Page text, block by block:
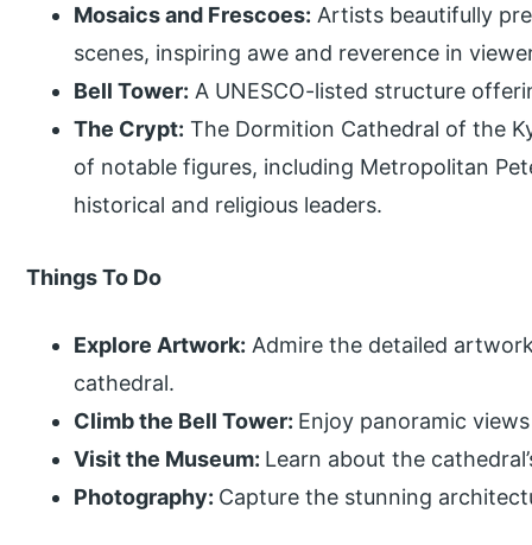
Mosaics and Frescoes: Artists beautifully
scenes, inspiring awe and reverence in
Bell Tower: A UNESCO-listed structure
The Crypt: The Dormition Cathedral of the
of notable figures, including Metropolitan
historical and religious leaders.
Things To Do
Explore Artwork: Admire the detailed
cathedral.
Climb the Bell Tower: Enjoy panoramic
Visit the Museum: Learn about the
Photography: Capture the stunning